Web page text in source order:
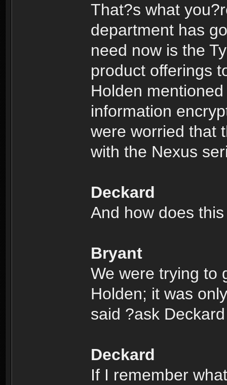
That?s what
department has
need now is the
product offerings
Holden
information
were worried that
with the Nexus
Deckard
And how does
Bryant
We were trying to
Holden; it was
said ?ask
Deckard
If I remember